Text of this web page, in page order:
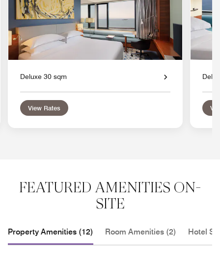
Deluxe 30 sqm
View Rates
FEATURED AMENITIES ON-
SITE
Property Amenities (12) Room Amenities (2) Hotel